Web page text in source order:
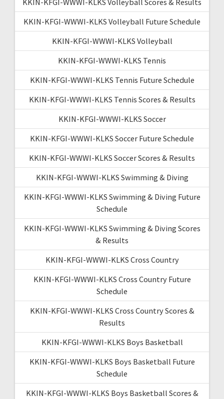
KKIN-KFGI-WWWI-KLKS Volleyball Future Schedule
KKIN-KFGI-WWWI-KLKS Volleyball
KKIN-KFGI-WWWI-KLKS Tennis
KKIN-KFGI-WWWI-KLKS Tennis Future Schedule
KKIN-KFGI-WWWI-KLKS Tennis Scores & Results
KKIN-KFGI-WWWI-KLKS Soccer
KKIN-KFGI-WWWI-KLKS Soccer Future Schedule
KKIN-KFGI-WWWI-KLKS Soccer Scores & Results
KKIN-KFGI-WWWI-KLKS Swimming & Diving
KKIN-KFGI-WWWI-KLKS Swimming & Diving Future
Schedule
KKIN-KFGI-WWWI-KLKS Swimming & Diving Scores
& Results
KKIN-KFGI-WWWI-KLKS Cross Country
KKIN-KFGI-WWWI-KLKS Cross Country Future
Schedule
KKIN-KFGI-WWWI-KLKS Cross Country Scores &
Results
KKIN-KFGI-WWWI-KLKS Boys Basketball
KKIN-KFGI-WWWI-KLKS Boys Basketball Future
Schedule
KKIN-KFGI-WWWI-KLKS Boys Basketball Scores &